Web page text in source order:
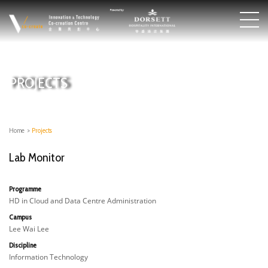
PROJECTS
Home > Projects
Lab Monitor
Programme
HD in Cloud and Data Centre Administration
Campus
Lee Wai Lee
Discipline
Information Technology